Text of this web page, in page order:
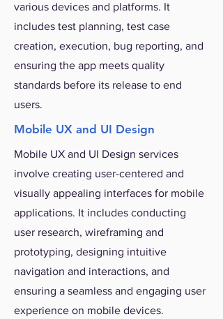
various devices and platforms. It
includes test planning, test case
creation, execution, bug reporting, and
ensuring the app meets quality
standards before its release to end
users.
Mobile UX and UI Design
Mobile UX and UI Design services
involve creating user-centered and
visually appealing interfaces for mobile
applications. It includes conducting
user research, wireframing and
prototyping, designing intuitive
navigation and interactions, and
ensuring a seamless and engaging user
experience on mobile devices.